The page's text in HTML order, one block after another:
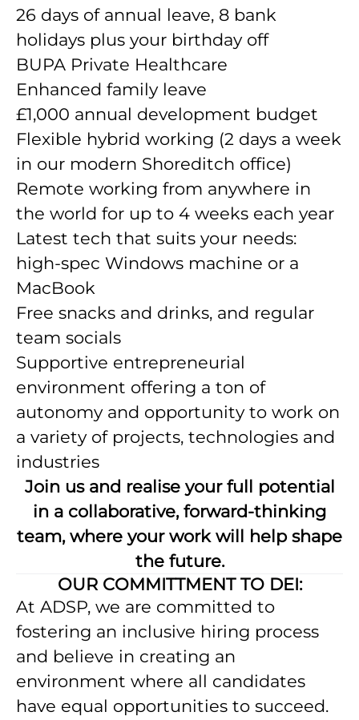
26 days of annual leave, 8 bank
holidays plus your birthday off
BUPA Private Healthcare
Enhanced family leave
£1,000 annual development budget
Flexible hybrid working (2 days a week
in our modern Shoreditch office)
Remote working from anywhere in
the world for up to 4 weeks each year
Latest tech that suits your needs:
high-spec Windows machine or a
MacBook
Free snacks and drinks, and regular
team socials
Supportive entrepreneurial
environment offering a ton of
autonomy and opportunity to work on
a variety of projects, technologies and
industries
Join us and realise your full potential
in a collaborative, forward-thinking
team, where your work will help shape
the future.
OUR COMMITTMENT TO DEI:
At ADSP, we are committed to
fostering an inclusive hiring process
and believe in creating an
environment where all candidates
have equal opportunities to succeed.